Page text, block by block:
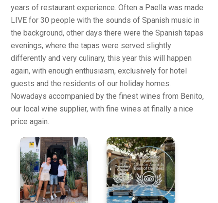
years of restaurant experience. Often a Paella was made
LIVE for 30 people with the sounds of Spanish music in
the background, other days there were the Spanish tapas
evenings, where the tapas were served slightly
differently and very culinary, this year this will happen
again, with enough enthusiasm, exclusively for hotel
guests and the residents of our holiday homes.
Nowadays accompanied by the finest wines from Benito,
our local wine supplier, with fine wines at finally a nice
price again.